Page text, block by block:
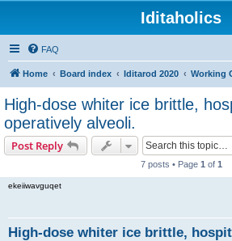
Iditaholics
FAQ
Home Board index Iditarod 2020 Working
High-dose whiter ice brittle,
operatively alveoli.
Post Reply
7 posts • Page 1 of 1
ekeiiwavguqet
High-dose whiter ice brittle,